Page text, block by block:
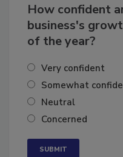
How confident
business's
of the year?
Very confident
Somewhat
Neutral
Concerned